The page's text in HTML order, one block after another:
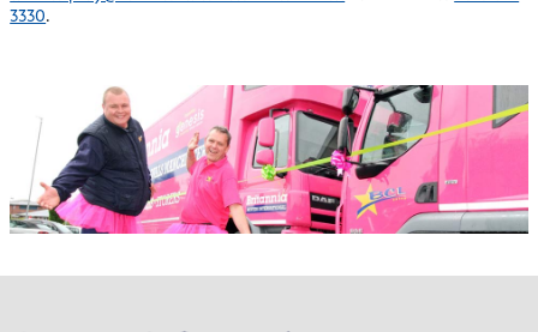
3330.